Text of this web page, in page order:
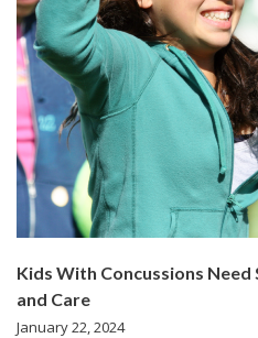
Kids With Concussions Need
and Care
January 22, 2024